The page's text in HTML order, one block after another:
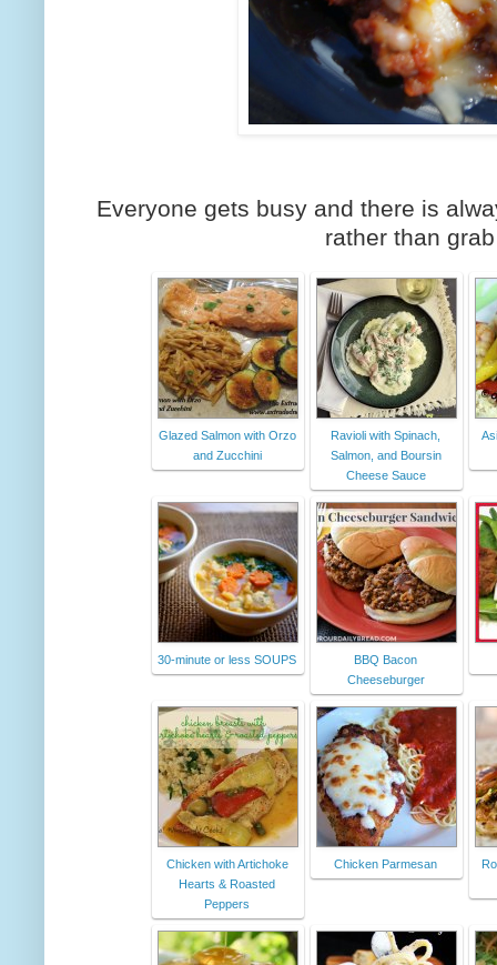
Everyone gets busy and there is
rather than
Glazed Salmon with Orzo
and Zucchini
Ravioli with Spinach,
Salmon, and Boursin
Cheese Sauce
30-minute or less SOUPS
BBQ Bacon
Cheeseburger
Chicken with Artichoke
Hearts & Roasted
Peppers
Chicken Parmesan